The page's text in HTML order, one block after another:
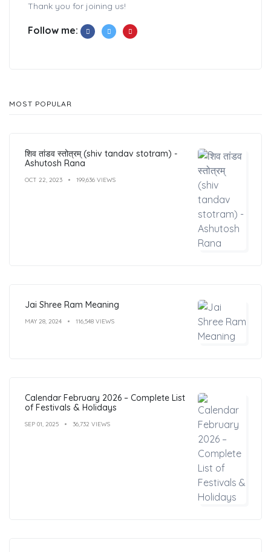
Thank you for joining us!
Follow me:
MOST POPULAR
शिव तांडव स्तोत्रम् (shiv tandav stotram) -
Ashutosh Rana
OCT 22, 2023 199,636 VIEWS
Jai Shree Ram Meaning
MAY 28, 2024 116,548 VIEWS
Calendar February 2026 – Complete List
of Festivals & Holidays
SEP 01, 2025 36,732 VIEWS